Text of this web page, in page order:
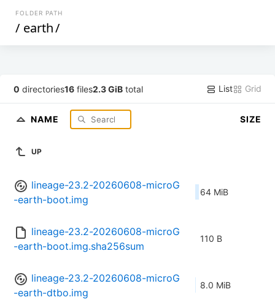
FOLDER PATH
/ earth/
0 directories16 files2.3 GiB total List Grid
NAME SIZE
UP
lineage-23.2-20260608-microG
-earth-boot.img
64 MiB
lineage-23.2-20260608-microG
-earth-boot.img.sha256sum
110 B
lineage-23.2-20260608-microG
-earth-dtbo.img
8.0 MiB